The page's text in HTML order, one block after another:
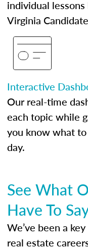
individual
Virginia
Interactive
Our real-time
each topic while
you know what
day.
See What
Have To
We’ve been a
real estate